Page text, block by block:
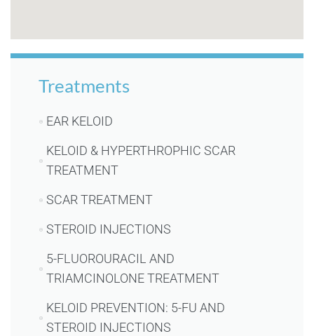
Treatments
EAR KELOID
KELOID & HYPERTHROPHIC SCAR
TREATMENT
SCAR TREATMENT
STEROID INJECTIONS
5-FLUOROURACIL AND
TRIAMCINOLONE TREATMENT
KELOID PREVENTION: 5-FU AND
STEROID INJECTIONS